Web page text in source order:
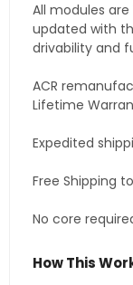
All modules
updated with
drivability and
ACR
Lifetime
Expedited
Free Shipping
No core
How This